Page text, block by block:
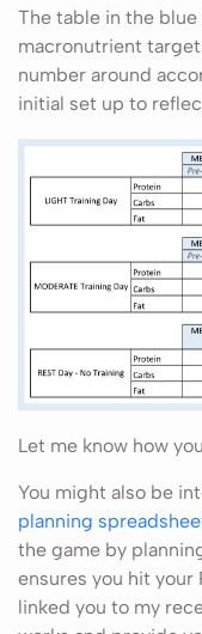
The table in the
macronutrient
number around
initial set up to
Let me know how
You might also be
planning
the game by
ensures you hit your
linked you to my